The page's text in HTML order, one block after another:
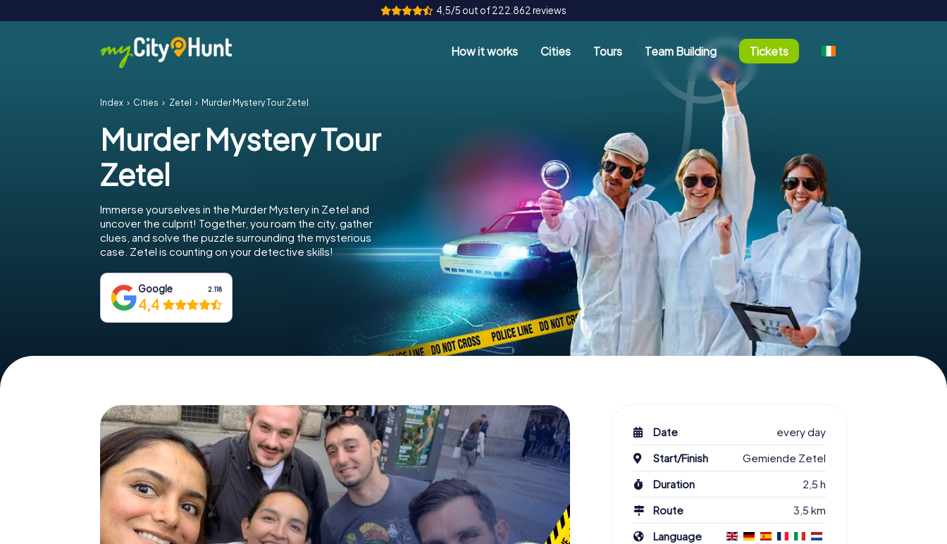
4,5/5 out of 222.862 reviews
How it works Cities Tours Team Building Tickets
Index Cities Zetel Murder Mystery Tour Zetel
Murder Mystery Tour
Zetel
Immerse yourselves in the Murder Mystery in Zetel and
uncover the culprit! Together, you roam the city, gather
clues, and solve the puzzle surrounding the mysterious
case. Zetel is counting on your detective skills!
Google 2.118
4,4
Date
every day
Start/Finish
Gemiende Zetel
Duration
2,5 h
Route
3,5 km
Language